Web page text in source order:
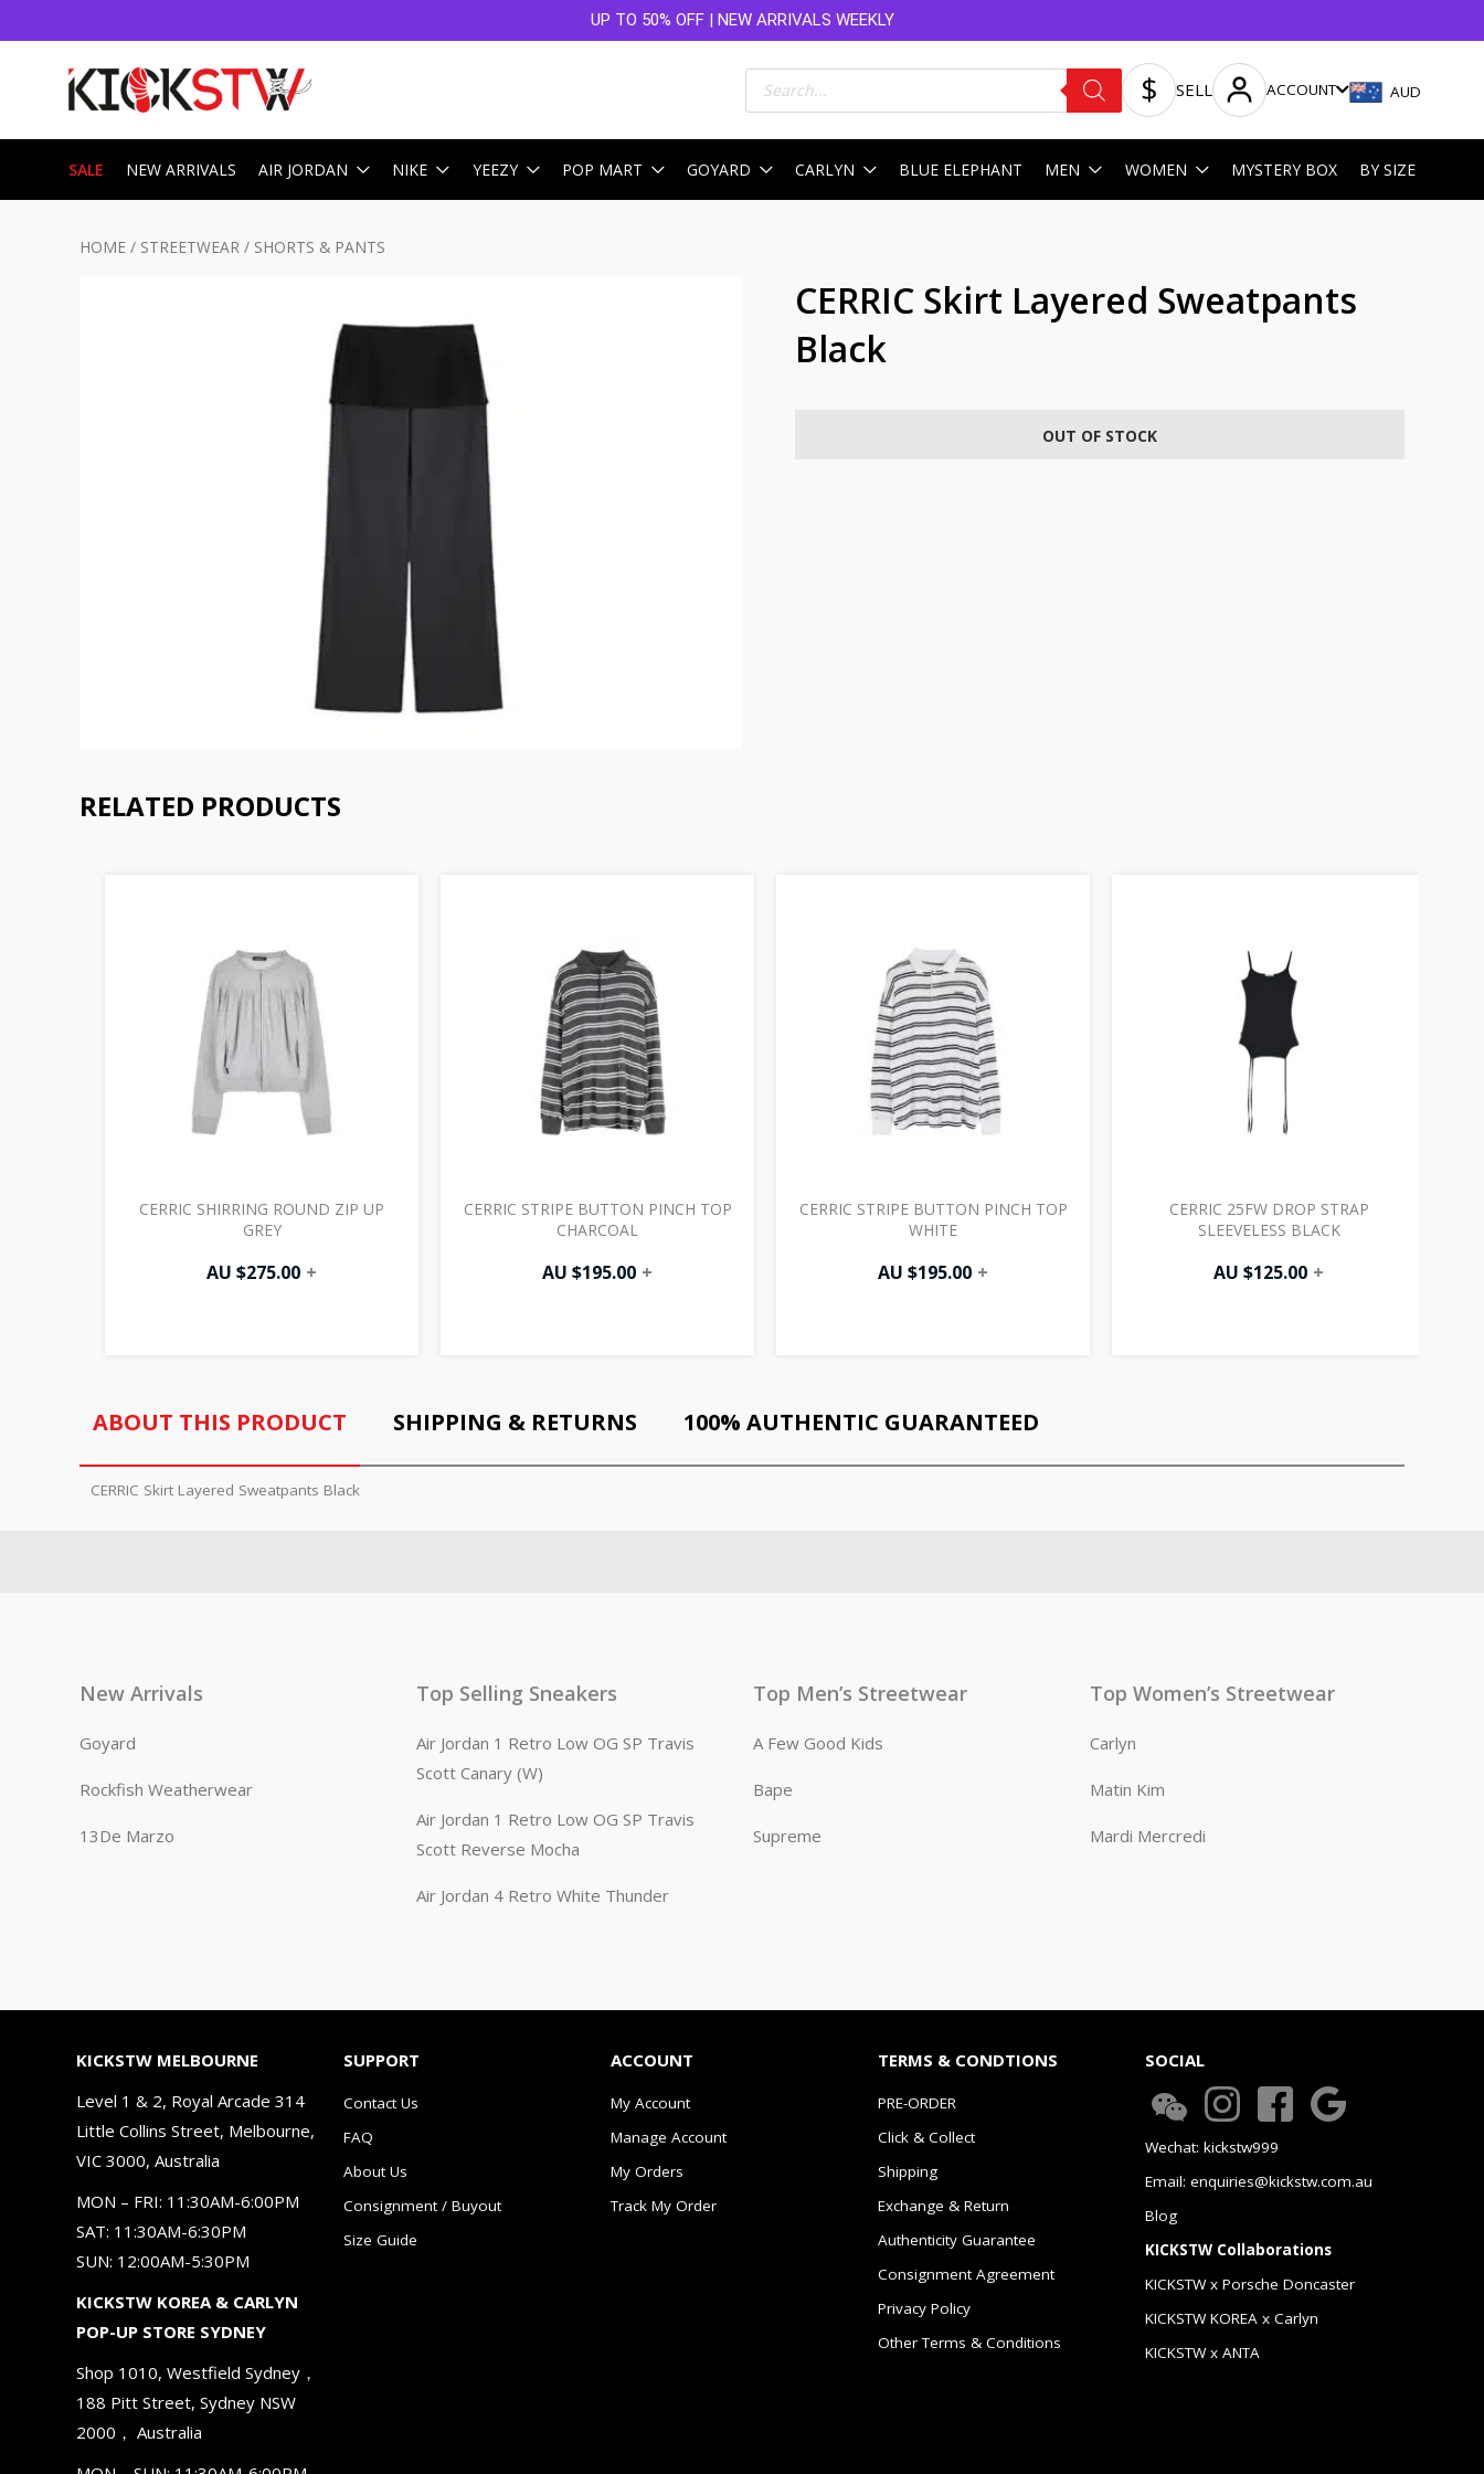
UP TO 50% OFF | NEW ARRIVALS WEEKLY
Products
search SELL ACCOUNT AUD
SALE NEW ARRIVALS AIR JORDAN NIKE YEEZY POP MART GOYARD CARLYN BLUE ELEPHANT MEN WOMEN MYSTERY BOX BY SIZE
HOME / STREETWEAR / SHORTS & PANTS
CERRIC Skirt Layered Sweatpants
Black
OUT OF STOCK
RELATED PRODUCTS
CERRIC SHIRRING ROUND ZIP UP
GREY
AU $275.00 +
CERRIC STRIPE BUTTON PINCH TOP
CHARCOAL
AU $195.00 +
CERRIC STRIPE BUTTON PINCH TOP
WHITE
AU $195.00 +
CERRIC 25FW DROP STRAP
SLEEVELESS BLACK
AU $125.00 +
ABOUT THIS PRODUCT SHIPPING & RETURNS 100% AUTHENTIC GUARANTEED
CERRIC Skirt Layered Sweatpants Black
New Arrivals
Goyard
Rockfish Weatherwear
13De Marzo
Top Selling Sneakers
Air Jordan 1 Retro Low OG SP Travis
Scott Canary (W)
Air Jordan 1 Retro Low OG SP Travis
Scott Reverse Mocha
Air Jordan 4 Retro White Thunder
Top Men’s Streetwear
A Few Good Kids
Bape
Supreme
Top Women’s Streetwear
Carlyn
Matin Kim
Mardi Mercredi
KICKSTW MELBOURNE
Level 1 & 2, Royal Arcade 314
Little Collins Street, Melbourne,
VIC 3000, Australia
MON – FRI: 11:30AM-6:00PM
SAT: 11:30AM-6:30PM
SUN: 12:00AM-5:30PM
KICKSTW KOREA & CARLYN
POP-UP STORE SYDNEY
Shop 1010, Westfield Sydney，
188 Pitt Street, Sydney NSW
2000， Australia
SUPPORT
Contact Us
FAQ
About Us
Consignment / Buyout
Size Guide
ACCOUNT
My Account
Manage Account
My Orders
Track My Order
TERMS & CONDTIONS
PRE-ORDER
Click & Collect
Shipping
Exchange & Return
Authenticity Guarantee
Consignment Agreement
Privacy Policy
Other Terms & Conditions
SOCIAL
Wechat: kickstw999
Email: enquiries@kickstw.com.au
Blog
KICKSTW Collaborations
KICKSTW x Porsche Doncaster
KICKSTW KOREA x Carlyn
KICKSTW x ANTA